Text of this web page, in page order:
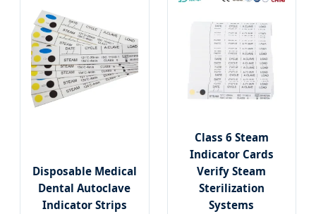
Disposable Medical
Dental Autoclave
Indicator Strips
Class 6 Steam
Indicator Cards
Verify Steam
Sterilization
Systems